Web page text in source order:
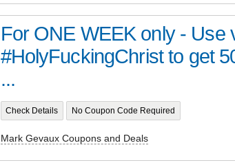
For ONE WEEK only - Use
#HolyFuckingChrist to get
...
Check Details No Coupon Code Required
Mark Gevaux Coupons and Deals